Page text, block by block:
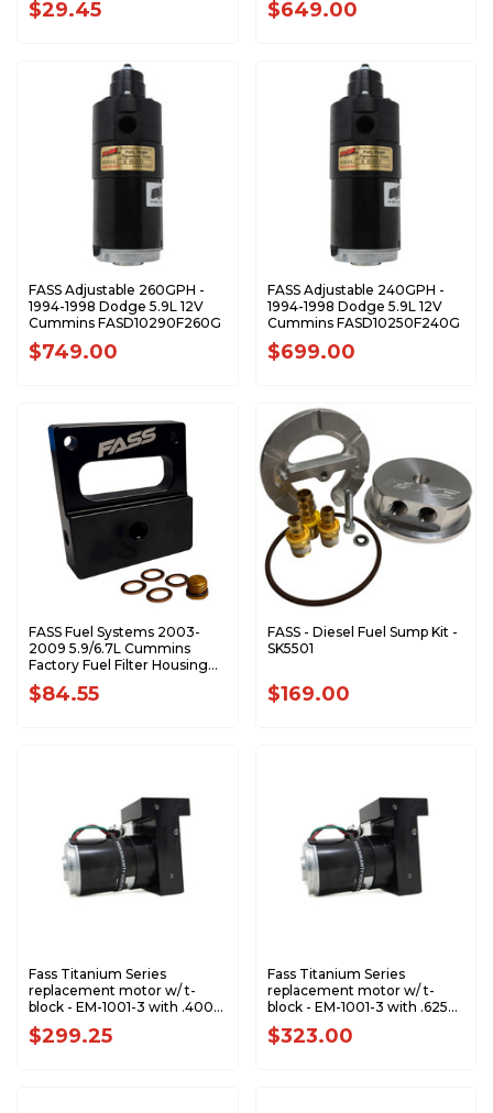
$29.45 $649.00
FASS Adjustable 260GPH -
1994-1998 Dodge 5.9L 12V
Cummins FASD10290F260G
$749.00
FASS Adjustable 240GPH -
1994-1998 Dodge 5.9L 12V
Cummins FASD10250F240G
$699.00
FASS Fuel Systems 2003-
2009 5.9/6.7L Cummins
Factory Fuel Filter Housing
Delete CFHD1002K
$84.55
FASS - Diesel Fuel Sump Kit -
SK5501
$169.00
Fass Titanium Series
replacement motor w/ t-
block - EM-1001-3 with .400
Gear - RPTS1011
$299.25
Fass Titanium Series
replacement motor w/ t-
block - EM-1001-3 with .625
Gear - RPTS1005
$323.00